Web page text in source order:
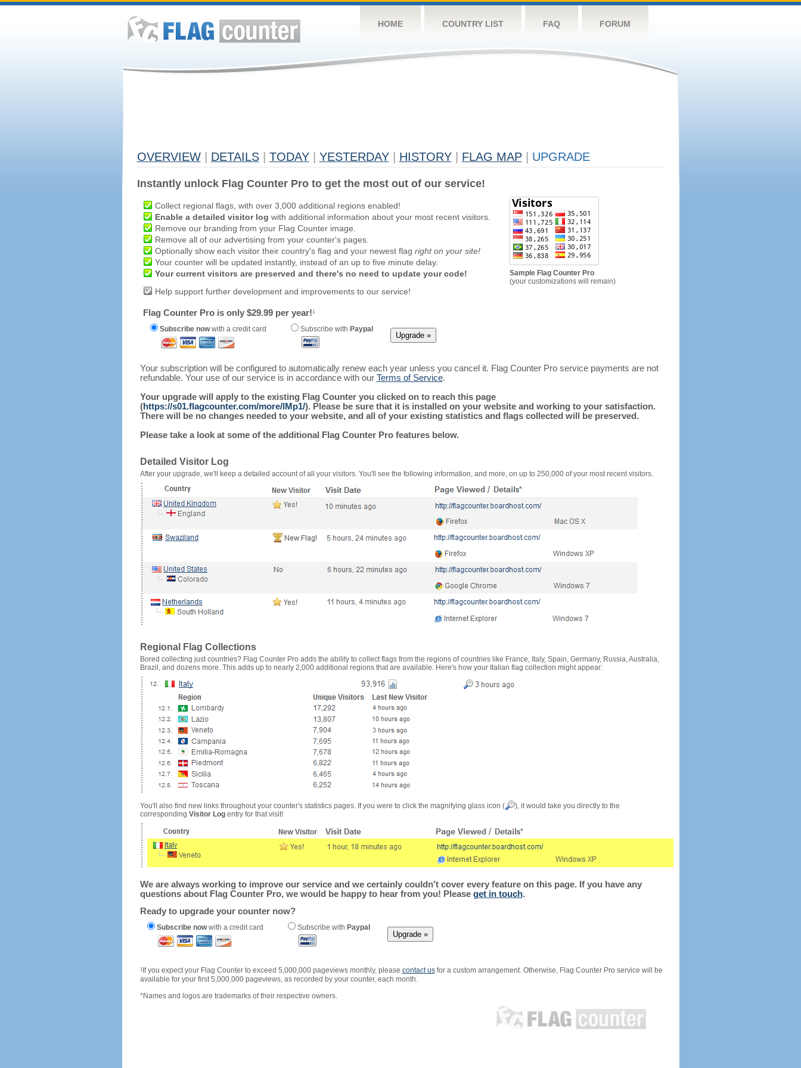
HOME COUNTRY LIST FAQ FORUM
OVERVIEW DETAILS TODAY YESTERDAY HISTORY FLAG MAP UPGRADE
Instantly unlock Flag Counter Pro to get the most out of our service!
Collect regional flags, with over 3,000 additional regions enabled!
Enable a detailed visitor log with additional information about your most recent visitors.
Remove our branding from your Flag Counter image.
Remove all of our advertising from your counter's pages.
Optionally show each visitor their country's flag and your newest flag right on your site!
Your counter will be updated instantly, instead of an up to five minute delay.
Your current visitors are preserved and there's no need to update your code!
Help support further development and improvements to our service!
Flag Counter Pro is only $29.99 per year!1
Subscribe nowwith a credit card Subscribe with Paypal
Sample Flag Counter Pro
(your customizations will remain)
Your subscription will be configured to automatically renew each year unless you cancel it. Flag Counter Pro service payments are not
refundable. Your use of our service is in accordance with our Terms of Service.
Your upgrade will apply to the existing Flag Counter you clicked on to reach this page
(https://s01.flagcounter.com/more/lMp1/). Please be sure that it is installed on your website and working to your satisfaction.
There will be no changes needed to your website, and all of your existing statistics and flags collected will be preserved.
Please take a look at some of the additional Flag Counter Pro features below.
Detailed Visitor Log
After your upgrade, we'll keep a detailed account of all your visitors. You'll see the following information, and more, on up to 250,000 of your most recent visitors.
Regional Flag Collections
Bored collecting just countries? Flag Counter Pro adds the ability to collect flags from the regions of countries like France, Italy, Spain, Germany, Russia, Australia,
Brazil, and dozens more. This adds up to nearly 2,000 additional regions that are available. Here's how your Italian flag collection might appear:
You'll also find new links throughout your counter's statistics pages. If you were to click the magnifying glass icon (
), it would take you directly to the
corresponding Visitor Logentry for that visit!
We are always working to improve our service and we certainly couldn't cover every feature on this page. If you have any
questions about Flag Counter Pro, we would be happy to hear from you! Please get in touch.
Ready to upgrade your counter now?
Subscribe nowwith a credit card Subscribe with Paypal
1If you expect your Flag Counter to exceed 5,000,000 pageviews monthly, please contact usfor a custom arrangement. Otherwise, Flag Counter Pro service will be
available for your first 5,000,000 pageviews, as recorded by your counter, each month.
*Names and logos are trademarks of their respective owners.